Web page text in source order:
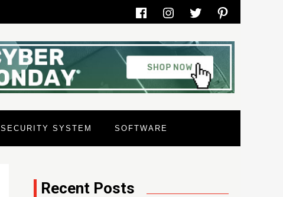
FacebookInstagramTwitterPinterest
SECURITY SYSTEM SOFTWARE
Recent Posts